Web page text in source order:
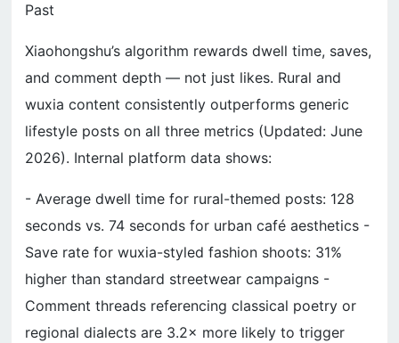
Past
Xiaohongshu’s algorithm rewards dwell time, saves,
and comment depth — not just likes. Rural and
wuxia content consistently outperforms generic
lifestyle posts on all three metrics (Updated: June
2026). Internal platform data shows:
- Average dwell time for rural-themed posts: 128
seconds vs. 74 seconds for urban café aesthetics -
Save rate for wuxia-styled fashion shoots: 31%
higher than standard streetwear campaigns -
Comment threads referencing classical poetry or
regional dialects are 3.2× more likely to trigger